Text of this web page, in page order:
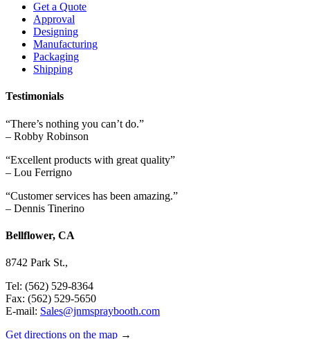
Get a Quote
Approval
Designing
Manufacturing
Packaging
Shipping
Testimonials
“There’s nothing you can’t do.”
– Robby Robinson
“Excellent products with great quality”
– Lou Ferrigno
“Customer services has been amazing.”
– Dennis Tinerino
Bellflower, CA
8742 Park St.,
Tel: (562) 529-8364
Fax: (562) 529-5650
E-mail: Sales@jnmspraybooth.com
Get directions on the map →